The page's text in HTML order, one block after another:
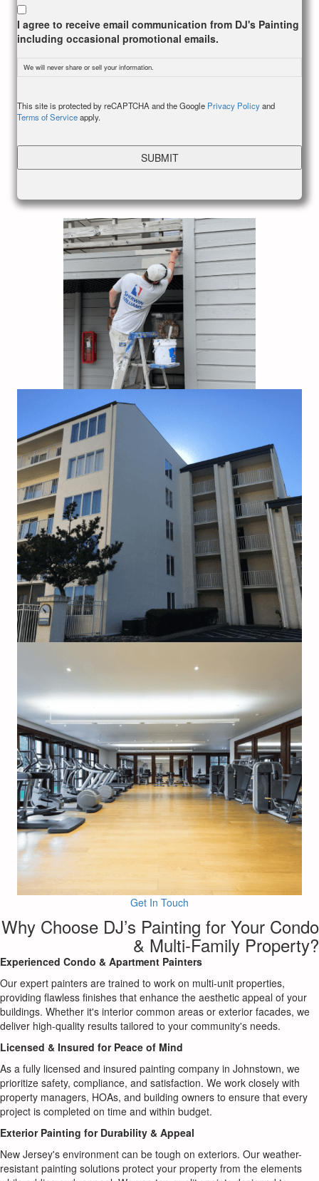
I agree to receive email communication from DJ's Painting
including occasional promotional emails.
We will never share or sell your information.
This site is protected by reCAPTCHA and the Google Privacy Policyand
Terms of Serviceapply.
Get In Touch
Why Choose DJ’s Painting for Your Condo
& Multi-Family Property?
Experienced Condo & Apartment Painters
Our expert painters are trained to work on multi-unit properties,
providing flawless finishes that enhance the aesthetic appeal of your
buildings. Whether it's interior common areas or exterior facades, we
deliver high-quality results tailored to your community's needs.
Licensed & Insured for Peace of Mind
As a fully licensed and insured painting company in Johnstown, we
prioritize safety, compliance, and satisfaction. We work closely with
property managers, HOAs, and building owners to ensure that every
project is completed on time and within budget.
Exterior Painting for Durability & Appeal
New Jersey's environment can be tough on exteriors. Our weather-
resistant painting solutions protect your property from the elements